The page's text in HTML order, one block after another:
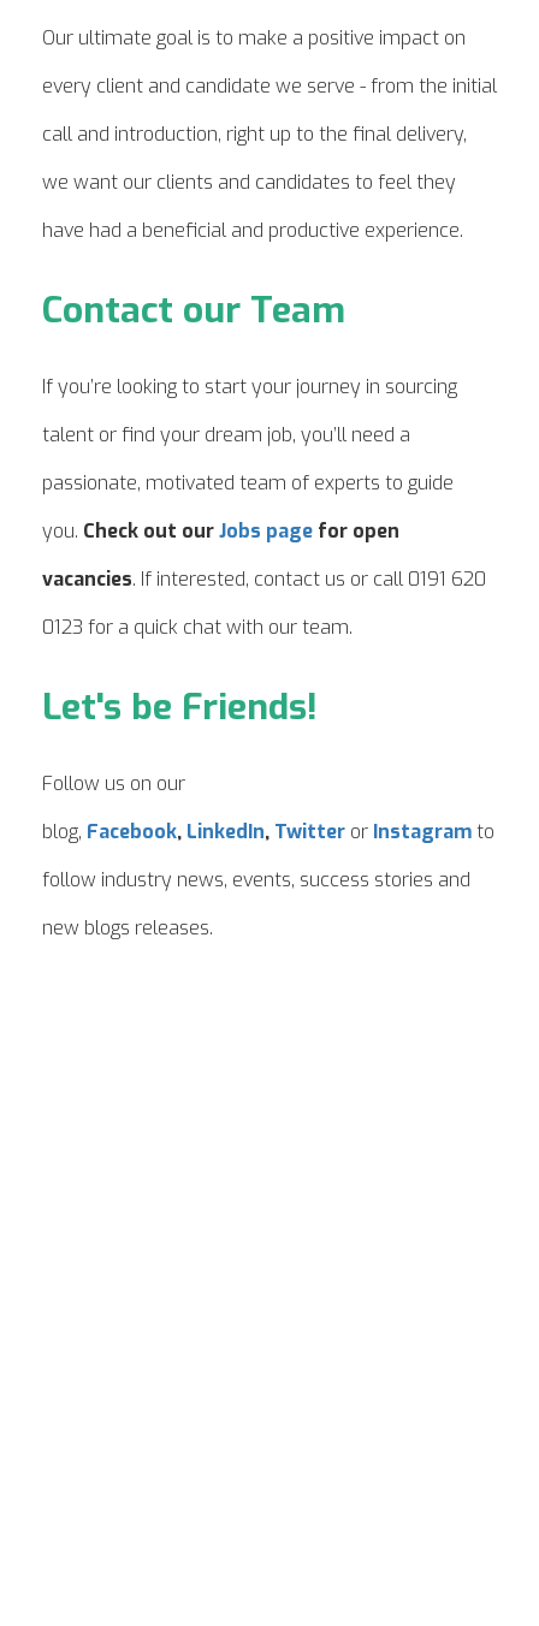
Our ultimate goal is to make a positive impact on
every client and candidate we serve - from the initial
call and introduction, right up to the final delivery,
we want our clients and candidates to feel they
have had a beneficial and productive experience.
Contact our Team
If you’re looking to start your journey in sourcing
talent or find your dream job, you’ll need a
passionate, motivated team of experts to guide
you. Check out ourJobs page for open
vacancies. If interested, contact us or call 0191 620
0123 for a quick chat with our team.
Let's be Friends!
Follow us on our
blog, Facebook, LinkedIn, Twitter or Instagramto
follow industry news, events, success stories and
new blogs releases.